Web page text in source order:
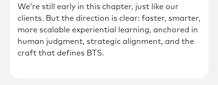
We’re still early in this chapter, just like our
clients. But the direction is clear: faster, smarter,
more scalable experiential learning, anchored in
human judgment, strategic alignment, and the
craft that defines BTS.